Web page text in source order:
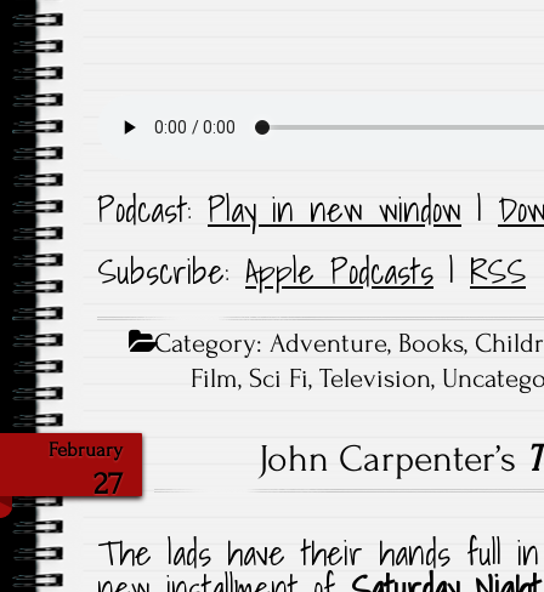
Podcast: Play in new window |
Subscribe: Apple Podcasts | RSS
Category:Adventure, Books,
Film,Sci Fi,Television,
February
27
John Carpenter’s
The lads have their hands full